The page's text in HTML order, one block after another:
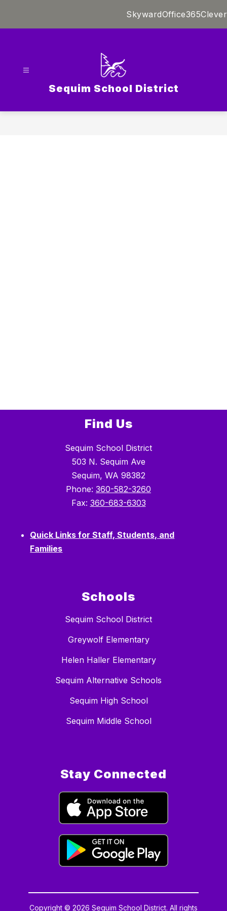
SkywardOffice365Clever
Sequim School District
Find Us
Sequim School District
503 N. Sequim Ave
Sequim, WA 98382
Phone: 360-582-3260
Fax: 360-683-6303
Quick Links for Staff, Students, and
Families
Schools
Sequim School District
Greywolf Elementary
Helen Haller Elementary
Sequim Alternative Schools
Sequim High School
Sequim Middle School
Stay Connected
Copyright © 2026 Sequim School District. All rights